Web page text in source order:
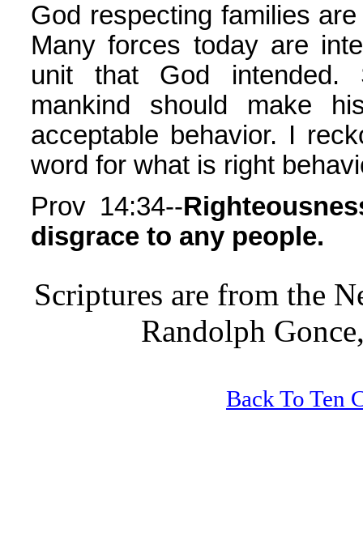
God respecting families
Many forces today are
unit that God intended.
mankind should make
acceptable behavior. I
word for what is right
Prov 14:34--
disgrace to any people.
Scriptures are from the
Randolph
Back To Ten